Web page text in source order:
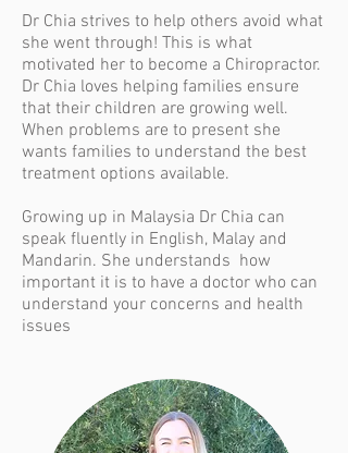
Dr Chia strives to help others avoid what
she went through! This is what
motivated her to become a Chiropractor.
Dr Chia loves helping families ensure
that their children are growing well.
When problems are to present she
wants families to understand the best
treatment options available.
Growing up in Malaysia Dr Chia can
speak fluently in English, Malay and
Mandarin. She understands how
important it is to have a doctor who can
understand your concerns and health
issues